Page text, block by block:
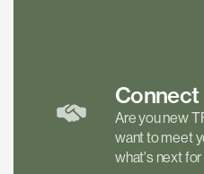
Connect
Are you new
want to meet
what's next for